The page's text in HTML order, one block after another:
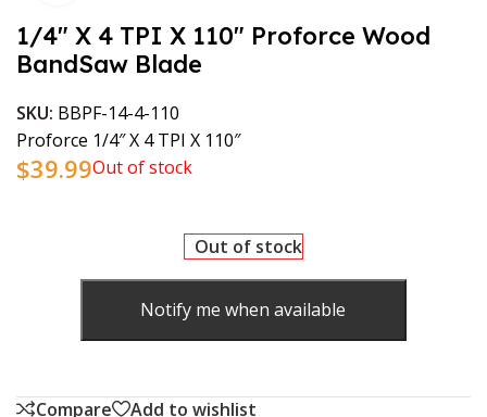
1/4″ X 4 TPI X 110″ Proforce Wood
BandSaw Blade
SKU: BBPF-14-4-110
Proforce 1/4″ X 4 TPI X 110″
$39.99Out of stock
Out of stock
Notify me when available
Compare
Add to wishlist